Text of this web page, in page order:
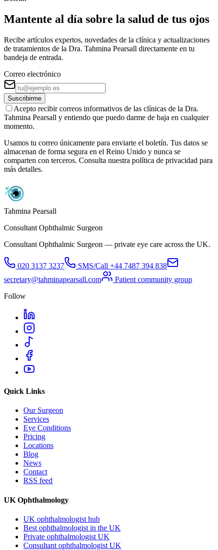
Mantente al día sobre la salud de tus ojos
Recibe artículos expertos, novedades de la clínica y actualizaciones
de tratamientos de la Dra. Tahmina Pearsall directamente en tu
bandeja de entrada.
Correo electrónico
Suscribirme
Acepto recibir correos informativos de las clínicas de la Dra.
Tahmina Pearsall y entiendo que puedo darme de baja en cualquier
momento.
Usamos tu correo únicamente para enviarte el boletín. Tus datos se
almacenan de forma segura en el Reino Unido y nunca se
comparten con terceros. Consulta nuestra política de privacidad para
más detalles.
Tahmina Pearsall
Consultant Ophthalmic Surgeon
Consultant Ophthalmic Surgeon — private eye care across the UK.
020 3137 3237 SMS/Call +44 7487 394 838
secretary@tahminapearsall.com
Patient community group
Follow
Quick Links
Our Surgeon
Services
Eye Conditions
Pricing
Locations
Blog
News
Contact
RSS feed
UK Ophthalmology
UK ophthalmologist hub
Best ophthalmologist in the UK
Private ophthalmologist UK
Consultant ophthalmologist UK